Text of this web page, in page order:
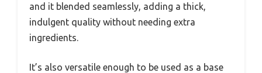
and it blended seamlessly, adding a thick,
indulgent quality without needing extra
ingredients.
It’s also versatile enough to be used as a base